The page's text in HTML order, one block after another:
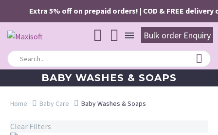
Extra 5% off on prepaid orders! | COD & FREE delivery
Bulk order Enquiry
BABY WASHES & SOAPS
Home Baby Care Baby Washes & Soaps
Clear Filters